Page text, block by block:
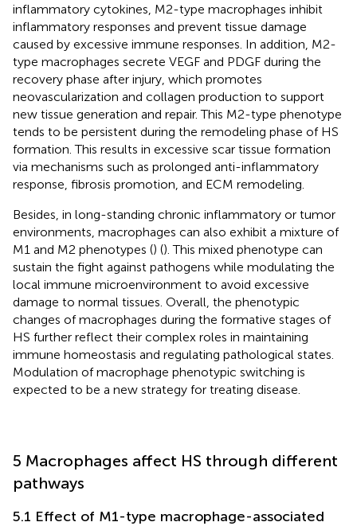
inflammatory cytokines, M2-type macrophages inhibit
inflammatory responses and prevent tissue damage
caused by excessive immune responses. In addition, M2-
type macrophages secrete VEGF and PDGF during the
recovery phase after injury, which promotes
neovascularization and collagen production to support
new tissue generation and repair. This M2-type phenotype
tends to be persistent during the remodeling phase of HS
formation. This results in excessive scar tissue formation
via mechanisms such as prolonged anti-inflammatory
response, fibrosis promotion, and ECM remodeling.
Besides, in long-standing chronic inflammatory or tumor
environments, macrophages can also exhibit a mixture of
M1 and M2 phenotypes () (). This mixed phenotype can
sustain the fight against pathogens while modulating the
local immune microenvironment to avoid excessive
damage to normal tissues. Overall, the phenotypic
changes of macrophages during the formative stages of
HS further reflect their complex roles in maintaining
immune homeostasis and regulating pathological states.
Modulation of macrophage phenotypic switching is
expected to be a new strategy for treating disease.
5 Macrophages affect HS through different
pathways
5.1 Effect of M1-type macrophage-associated